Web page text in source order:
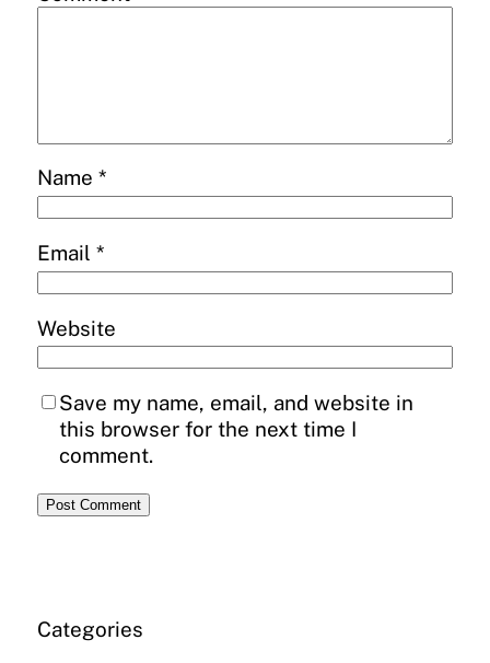
Name *
Email *
Website
Save my name, email, and website in
this browser for the next time I
comment.
Categories